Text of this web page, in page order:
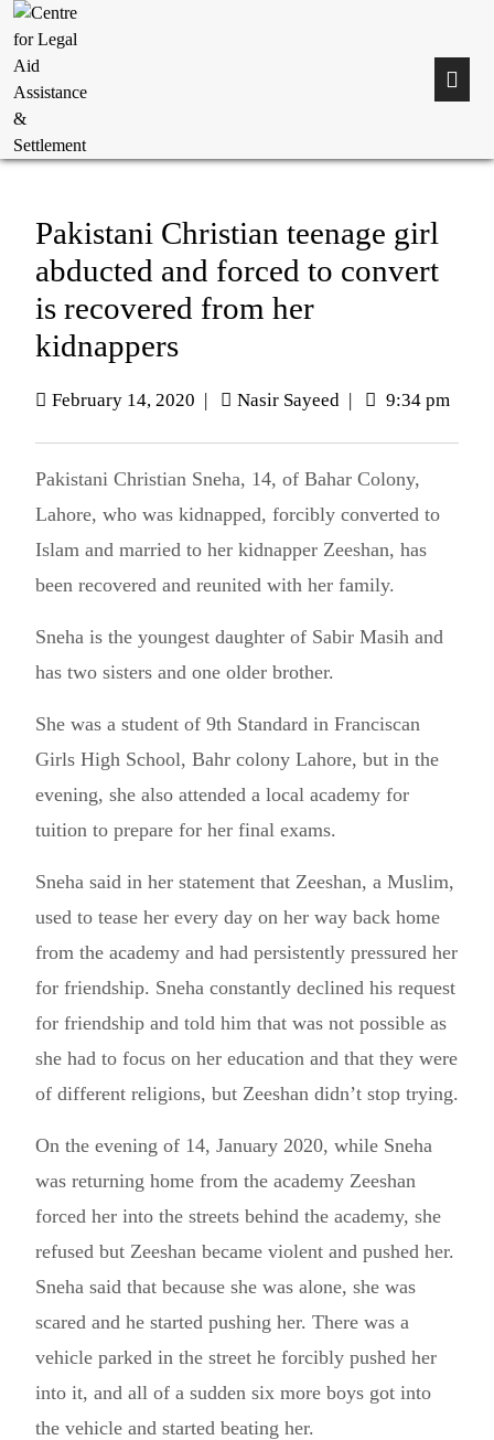
Pakistani Christian teenage girl
abducted and forced to convert
is recovered from her
kidnappers
February 14, 2020 | Nasir Sayeed | 9:34 pm
Pakistani Christian Sneha, 14, of Bahar Colony,
Lahore, who was kidnapped, forcibly converted to
Islam and married to her kidnapper Zeeshan, has
been recovered and reunited with her family.
Sneha is the youngest daughter of Sabir Masih and
has two sisters and one older brother.
She was a student of 9th Standard in Franciscan
Girls High School, Bahr colony Lahore, but in the
evening, she also attended a local academy for
tuition to prepare for her final exams.
Sneha said in her statement that Zeeshan, a Muslim,
used to tease her every day on her way back home
from the academy and had persistently pressured her
for friendship. Sneha constantly declined his request
for friendship and told him that was not possible as
she had to focus on her education and that they were
of different religions, but Zeeshan didn’t stop trying.
On the evening of 14, January 2020, while Sneha
was returning home from the academy Zeeshan
forced her into the streets behind the academy, she
refused but Zeeshan became violent and pushed her.
Sneha said that because she was alone, she was
scared and he started pushing her. There was a
vehicle parked in the street he forcibly pushed her
into it, and all of a sudden six more boys got into
the vehicle and started beating her.